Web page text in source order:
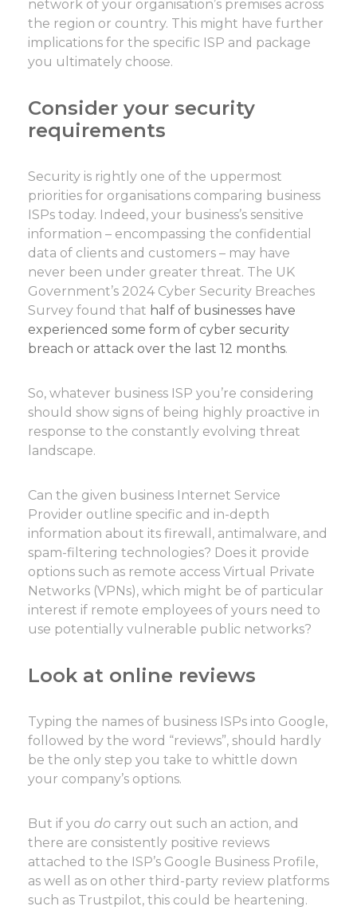
network of your organisation’s premises across
the region or country. This might have further
implications for the specific ISP and package
you ultimately choose.
Consider your security
requirements
Security is rightly one of the uppermost
priorities for organisations comparing business
ISPs today. Indeed, your business’s sensitive
information – encompassing the confidential
data of clients and customers – may have
never been under greater threat. The UK
Government’s 2024 Cyber Security Breaches
Survey found that half of businesses have
experienced some form of cyber security
breach or attack over the last 12 months.
So, whatever business ISP you’re considering
should show signs of being highly proactive in
response to the constantly evolving threat
landscape.
Can the given business Internet Service
Provider outline specific and in-depth
information about its firewall, antimalware, and
spam-filtering technologies? Does it provide
options such as remote access Virtual Private
Networks (VPNs), which might be of particular
interest if remote employees of yours need to
use potentially vulnerable public networks?
Look at online reviews
Typing the names of business ISPs into Google,
followed by the word “reviews”, should hardly
be the only step you take to whittle down
your company’s options.
But if you do carry out such an action, and
there are consistently positive reviews
attached to the ISP’s Google Business Profile,
as well as on other third-party review platforms
such as Trustpilot, this could be heartening.